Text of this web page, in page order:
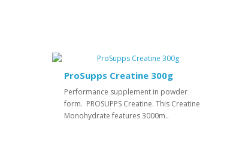
ProSupps Creatine 300g
Performance supplement in powder
form. PROSUPPS Creatine. This Creatine
Monohydrate features 3000m..